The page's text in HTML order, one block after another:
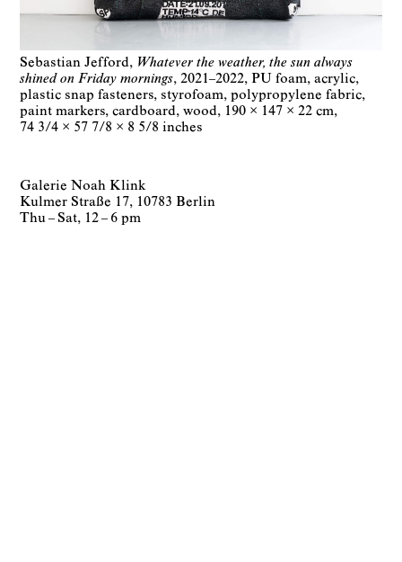
Sebastian Jefford
Whatever the weather, the sun always
shined on Friday mornings 2021–2022
PU foam, acrylic,
plastic snap fasteners, styrofoam, polypropylene fabric,
paint markers, cardboard, wood
190 × 147 × 22 cm
74 3/4 × 57 7/8 × 8 5/8 inches
Galerie Noah Klink
Kulmer Straße 17, 10783 Berlin
Thu – Sat, 12 – 6 pm